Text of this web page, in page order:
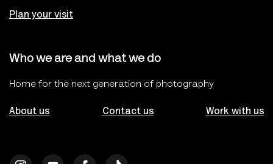
Plan your visit
Who we are and what we do
Home for the next generation of photography
About us Contact us Work with us